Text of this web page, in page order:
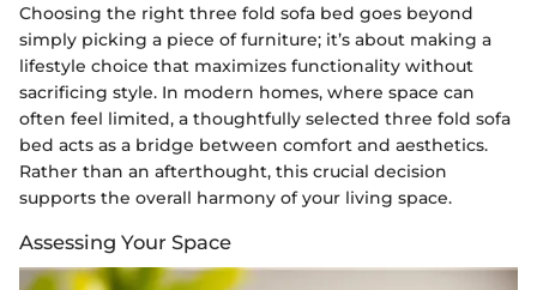
Choosing the right three fold sofa bed goes beyond
simply picking a piece of furniture; it’s about making a
lifestyle choice that maximizes functionality without
sacrificing style. In modern homes, where space can
often feel limited, a thoughtfully selected three fold sofa
bed acts as a bridge between comfort and aesthetics.
Rather than an afterthought, this crucial decision
supports the overall harmony of your living space.
Assessing Your Space